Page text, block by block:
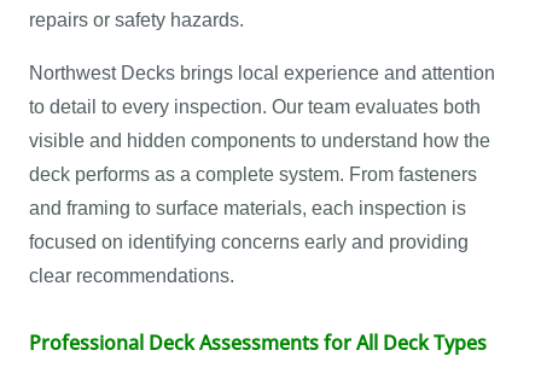
repairs or safety hazards.
Northwest Decks brings local experience and attention
to detail to every inspection. Our team evaluates both
visible and hidden components to understand how the
deck performs as a complete system. From fasteners
and framing to surface materials, each inspection is
focused on identifying concerns early and providing
clear recommendations.
Professional Deck Assessments for All Deck Types